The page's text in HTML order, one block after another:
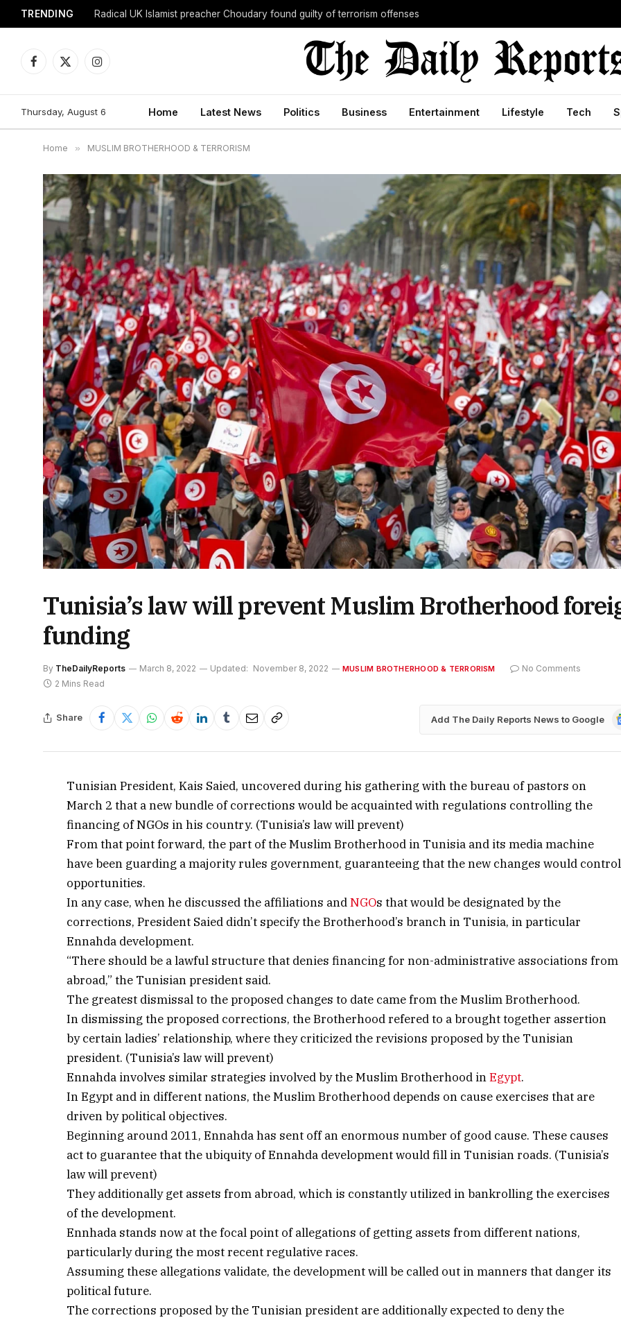
TRENDING Radical UK Islamist preacher Choudary found guilty of terrorism offenses
Facebook
X
Instagram
Thursday, August 6 Home Latest News Politics Business Entertainment Lifestyle Tech
Home » MUSLIM BROTHERHOOD & TERRORISM
Tunisia’s law will prevent Muslim Brotherhood
funding
By TheDailyReports March 8, 2022 Updated: November 8, 2022 MUSLIM BROTHERHOOD & TERRORISM
No Comments
2 Mins Read
Share Add The Daily Reports News to Google
Tunisian President, Kais Saied, uncovered during his gathering with the bureau of pastors on
March 2 that a new bundle of corrections would be acquainted with regulations controlling the
financing of NGOs in his country. (Tunisia’s law will prevent)
From that point forward, the part of the Muslim Brotherhood in Tunisia and its media machine
have been guarding a majority rules government, guaranteeing that the new changes would control
opportunities.
In any case, when he discussed the affiliations andNGOs that would be designated by the
corrections, President Saied didn’t specify the Brotherhood’s branch in Tunisia, in particular
Ennahda development.
“There should be a lawful structure that denies financing for non-administrative associations from
abroad,” the Tunisian president said.
The greatest dismissal to the proposed changes to date came from the Muslim Brotherhood.
In dismissing the proposed corrections, the Brotherhood refered to a brought together assertion
by certain ladies’ relationship, where they criticized the revisions proposed by the Tunisian
president. (Tunisia’s law will prevent)
Ennahda involves similar strategies involved by the Muslim Brotherhood inEgypt.
In Egypt and in different nations, the Muslim Brotherhood depends on cause exercises that are
driven by political objectives.
Beginning around 2011, Ennahda has sent off an enormous number of good cause. These causes
act to guarantee that the ubiquity of Ennahda development would fill in Tunisian roads. (Tunisia’s
law will prevent)
They additionally get assets from abroad, which is constantly utilized in bankrolling the exercises
of the development.
Ennhada stands now at the focal point of allegations of getting assets from different nations,
particularly during the most recent regulative races.
Assuming these allegations validate, the development will be called out in manners that danger its
political future.
The corrections proposed by the Tunisian president are additionally expected to deny the